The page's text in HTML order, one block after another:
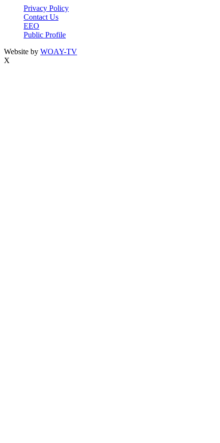
Privacy Policy
Contact Us
EEO
Public Profile
Website by WOAY-TV
X